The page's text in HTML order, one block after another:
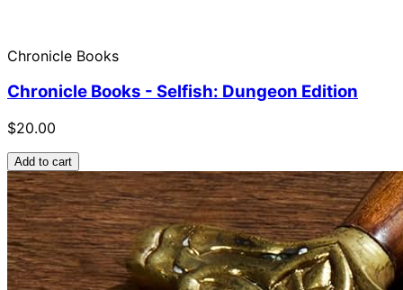
Chronicle Books
Chronicle Books - Selfish: Dungeon Edition
$20.00
Add to cart